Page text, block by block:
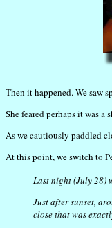
Then it happened. We saw
She feared perhaps it was
As we cautiously paddled
At this point, we switch to
Last night (July 28)
Just after sunset,
close that was